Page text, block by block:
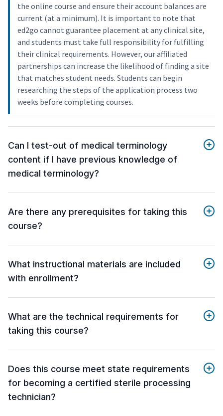
the online course and ensure their account balances are
current (at a minimum). It is important to note that
ed2go cannot guarantee placement at any clinical site,
and students must take full responsibility for fulfilling
their clinical requirements. However, our affiliated
partnerships can increase the likelihood of finding a site
that matches student needs. Students can begin
researching the steps of the application process two
weeks before completing courses.
Can I test-out of medical terminology
content if I have previous knowledge of
medical terminology?
Are there any prerequisites for taking this
course?
What instructional materials are included
with enrollment?
What are the technical requirements for
taking this course?
Does this course meet state requirements
for becoming a certified sterile processing
technician?